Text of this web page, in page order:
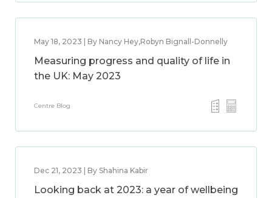
May 18, 2023 | By Nancy Hey,Robyn Bignall-Donnelly
Measuring progress and quality of life in
the UK: May 2023
Centre Blog
Dec 21, 2023 | By Shahina Kabir
Looking back at 2023: a year of wellbeing